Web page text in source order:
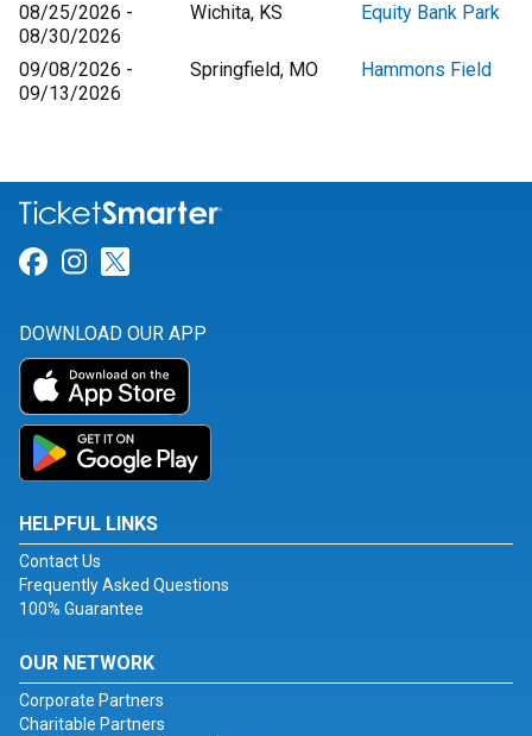
08/25/2026 -
08/30/2026
Wichita, KS Equity Bank Park
09/08/2026 -
09/13/2026
Springfield, MO Hammons Field
Link for Facebook
Link for Instagram
DOWNLOAD OUR APP
HELPFUL LINKS
Contact Us
Frequently Asked Questions
100% Guarantee
OUR NETWORK
Corporate Partners
Charitable Partners